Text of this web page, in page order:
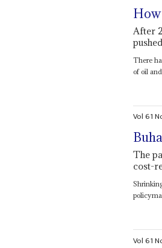
After
There
of oil
Vol61
The
cost-
Vol61